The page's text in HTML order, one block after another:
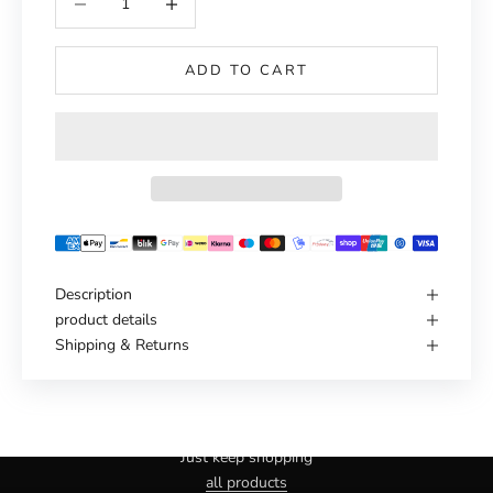
ADD TO CART
Description
product details
Shipping & Returns
Just keep shopping
all products